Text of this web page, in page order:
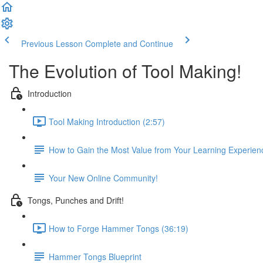
Previous Lesson Complete and Continue
The Evolution of Tool Making!
Introduction
Tool Making Introduction (2:57)
How to Gain the Most Value from Your Learning
Your New Online Community!
Tongs, Punches and Drift!
How to Forge Hammer Tongs (36:19)
Hammer Tongs Blueprint